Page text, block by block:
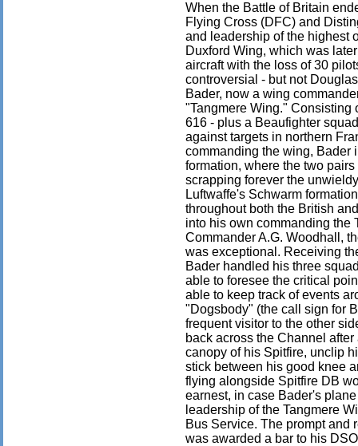
When the Battle of Britain
Flying Cross (DFC) and
and leadership of the highest
Duxford Wing, which was
aircraft with the loss of 30
controversial - but not
Bader, now a wing
"Tangmere Wing." Consisting
616 - plus a Beaufighter
against targets in northern
commanding the wing, Bader
formation, where the two
scrapping forever the
Luftwaffe's Schwarm
throughout both the British
into his own commanding the
Commander A.G. Woodhall,
was exceptional. Receiving
Bader handled his three
able to foresee the critical
able to keep track of events
"Dogsbody" (the call sign for
frequent visitor to the other
back across the Channel
canopy of his Spitfire, unclip
stick between his good knee
flying alongside Spitfire DB
earnest, in case Bader's
leadership of the Tangmere
Bus Service. The prompt and
was awarded a bar to his